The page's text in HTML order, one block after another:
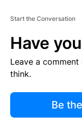
Start the Conversation
Have
Leave a
think.
Be